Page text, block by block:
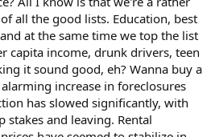
all the good lists. Education, best
at the same time we top the list
capita income, drunk drivers, teen
it sound good, eh? Wanna buy a
increase in foreclosures
has slowed significantly, with
and leaving. Rental